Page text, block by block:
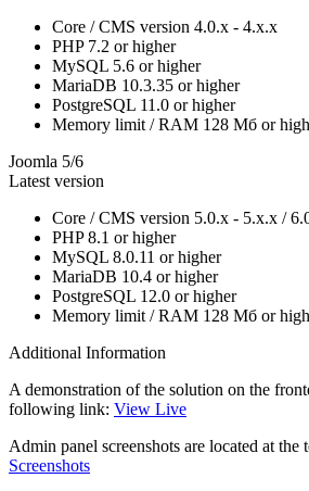
Core / CMS version 4.0.x - 4.x.x
PHP 7.2 or higher
MySQL 5.6 or higher
MariaDB 10.3.35 or higher
PostgreSQL 11.0 or higher
Memory limit / RAM 128 Мб or
Joomla 5/6
Latest version
Core / CMS version 5.0.x - 5.x.x /
PHP 8.1 or higher
MySQL 8.0.11 or higher
MariaDB 10.4 or higher
PostgreSQL 12.0 or higher
Memory limit / RAM 128 Мб or
Additional Information
A demonstration of the solution on the
following link: View Live
Admin panel screenshots are located at the
Screenshots